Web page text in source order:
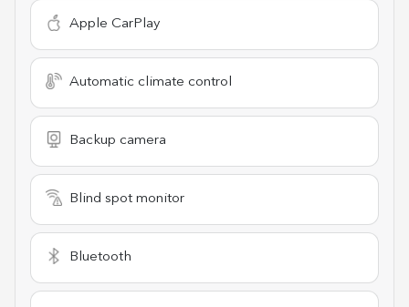
Apple CarPlay
Automatic climate control
Backup camera
Blind spot monitor
Bluetooth